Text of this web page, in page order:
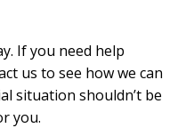
If you need help
us to see how we can
situation shouldn’t be
you.